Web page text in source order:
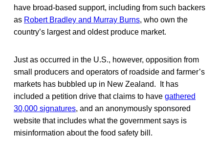
have broad-based support, including from such backers
as Robert Bradley and Murray Burns, who own the
country’s largest and oldest produce market.
Just as occurred in the U.S., however, opposition from
small producers and operators of roadside and farmer’s
markets has bubbled up in New Zealand. It has
included a petition drive that claims to have gathered
30,000 signatures, and an anonymously sponsored
website that includes what the government says is
misinformation about the food safety bill.